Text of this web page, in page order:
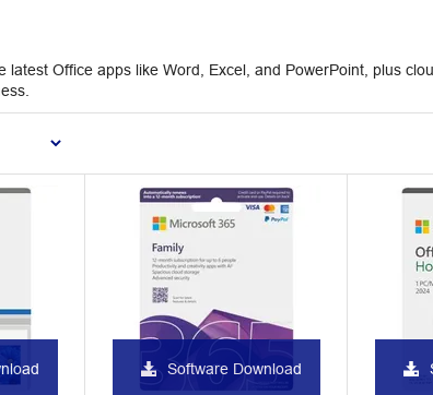
Office apps like Word, Excel, and PowerPoint, plus
Software Download